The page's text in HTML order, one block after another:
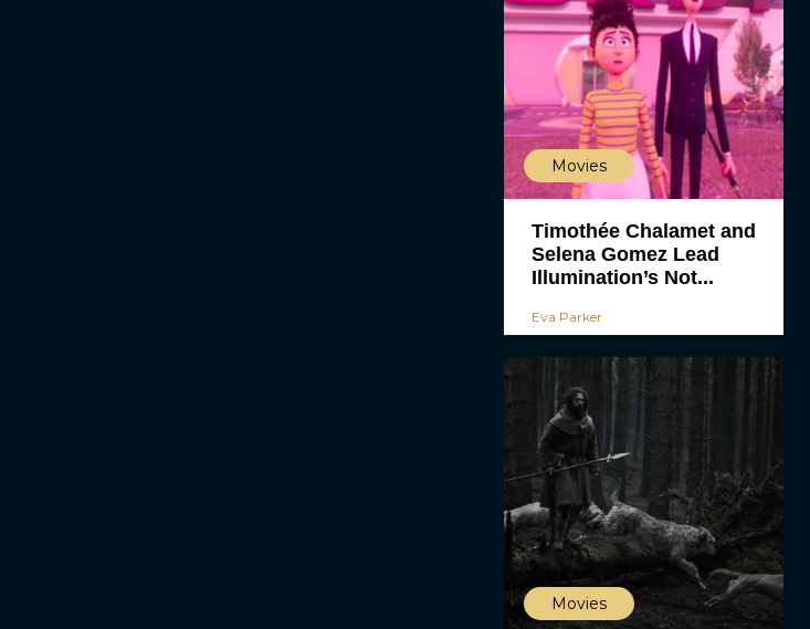
Movies
Timothée Chalamet and
Selena Gomez Lead
Illumination’s Not...
Eva Parker
Movies